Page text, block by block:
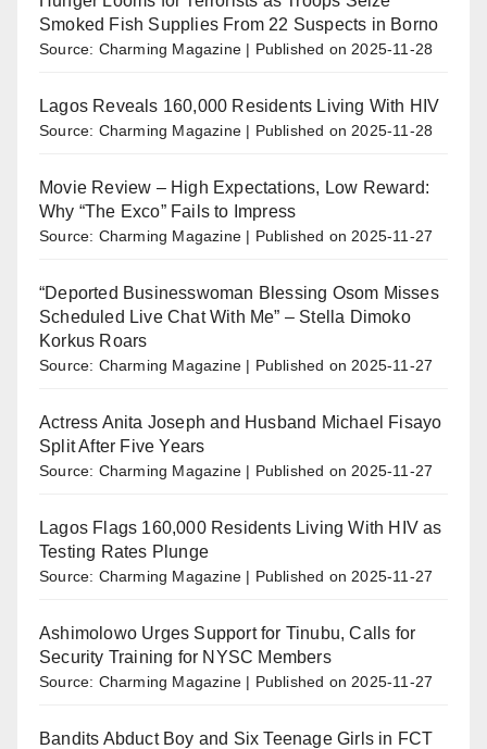
Smoked Fish Supplies From 22 Suspects in Borno
Source: Charming Magazine Published on 2025-11-28
Lagos Reveals 160,000 Residents Living With HIV
Source: Charming Magazine Published on 2025-11-28
Movie Review – High Expectations, Low Reward:
Why “The Exco” Fails to Impress
Source: Charming Magazine Published on 2025-11-27
“Deported Businesswoman Blessing Osom Misses
Scheduled Live Chat With Me” – Stella Dimoko
Korkus Roars
Source: Charming Magazine Published on 2025-11-27
Actress Anita Joseph and Husband Michael Fisayo
Split After Five Years
Source: Charming Magazine Published on 2025-11-27
Lagos Flags 160,000 Residents Living With HIV as
Testing Rates Plunge
Source: Charming Magazine Published on 2025-11-27
Ashimolowo Urges Support for Tinubu, Calls for
Security Training for NYSC Members
Source: Charming Magazine Published on 2025-11-27
Bandits Abduct Boy and Six Teenage Girls in FCT